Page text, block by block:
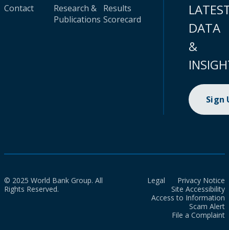
Contact
Research &
Publications
Results
Scorecard
DATA
&
Sign
© 2025 World Bank Group. All
Rights Reserved.
Legal
Privacy Notice
Site Accessibility
Access to Information
Scam Alert
File a Complaint